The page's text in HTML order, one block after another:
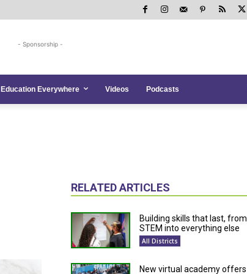
- Sponsorship -
Education Everywhere Videos Podcasts
RELATED ARTICLES
Building skills that last, from
STEM into everything else
All Districts
New virtual academy offers